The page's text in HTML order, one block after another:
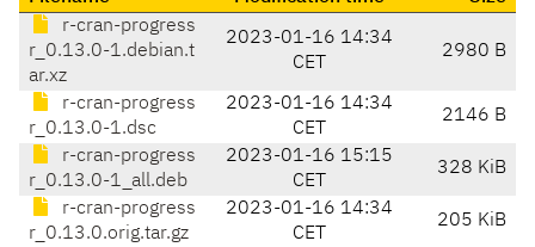
r-cran-progress
r_0.13.0-1.debian.t
ar.xz
2023-01-16 14:34
CET
2980 B
r-cran-progress
r_0.13.0-1.dsc
2023-01-16 14:34
CET
2146 B
r-cran-progress
r_0.13.0-1_all.deb
2023-01-16 15:15
CET
328 KiB
r-cran-progress
r_0.13.0.orig.tar.gz
2023-01-16 14:34
CET
205 KiB